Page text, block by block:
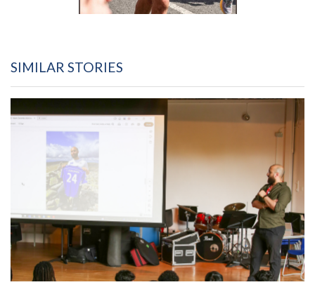
SIMILAR STORIES